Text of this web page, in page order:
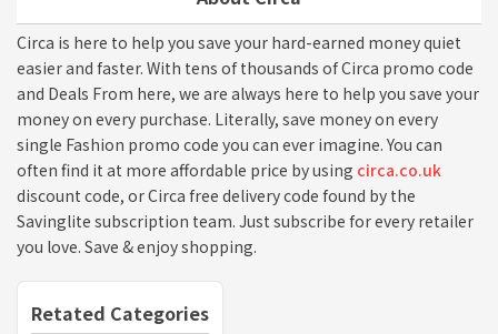
Circa is here to help you save your hard-earned money quiet
easier and faster. With tens of thousands of Circa promo code
and Deals From here, we are always here to help you save your
money on every purchase. Literally, save money on every
single Fashion promo code you can ever imagine. You can
often find it at more affordable price by using circa.co.uk
discount code, or Circa free delivery code found by the
Savinglite subscription team. Just subscribe for every retailer
you love. Save & enjoy shopping.
Retated Categories